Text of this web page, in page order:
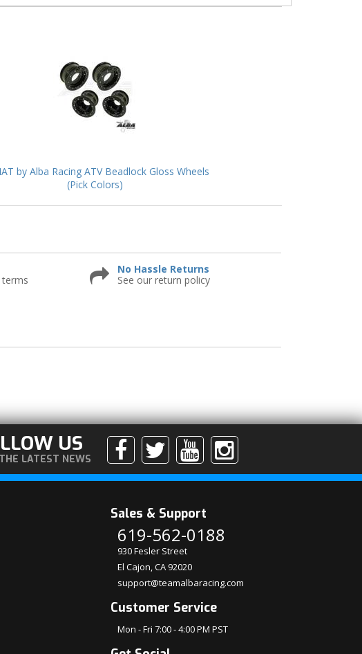
by Alba Racing ATV Beadlock Gloss Wheels
(Pick Colors)
terms
No Hassle Returns
See our return policy
US
LATEST NEWS
Sales & Support
619-562-0188
930 Fesler Street
El Cajon, CA 92020
support@teamalbaracing.com
Customer Service
Mon - Fri 7:00 - 4:00 PM PST